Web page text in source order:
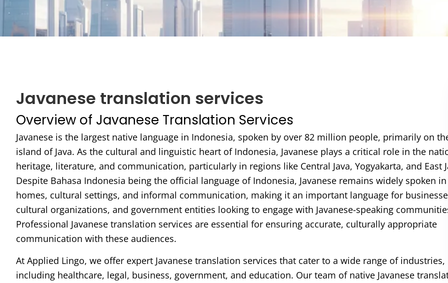
Javanese translation services
Overview of Javanese Translation Services
Javanese is the largest native language in Indonesia, spoken by over 82 million people, primarily on
island of Java. As the cultural and linguistic heart of Indonesia, Javanese plays a critical role in the
heritage, literature, and communication, particularly in regions like Central Java, Yogyakarta, and East
Despite Bahasa Indonesia being the official language of Indonesia, Javanese remains widely spoken in
homes, cultural settings, and informal communication, making it an important language for
cultural organizations, and government entities looking to engage with Javanese-speaking
Professional Javanese translation services are essential for ensuring accurate, culturally appropriate
communication with these audiences.
At Applied Lingo, we offer expert Javanese translation services that cater to a wide range of industries,
including healthcare, legal, business, government, and education. Our team of native Javanese